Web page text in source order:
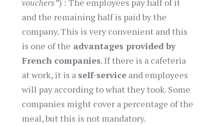
vouchers”) : The employees pay half of it
and the remaining half is paid by the
company. This is very convenient and this
is one of the advantages provided by
French companies. If there is a cafeteria
at work, it is a self-serviceand employees
will pay according to what they took. Some
companies might cover a percentage of the
meal, but this is not mandatory.